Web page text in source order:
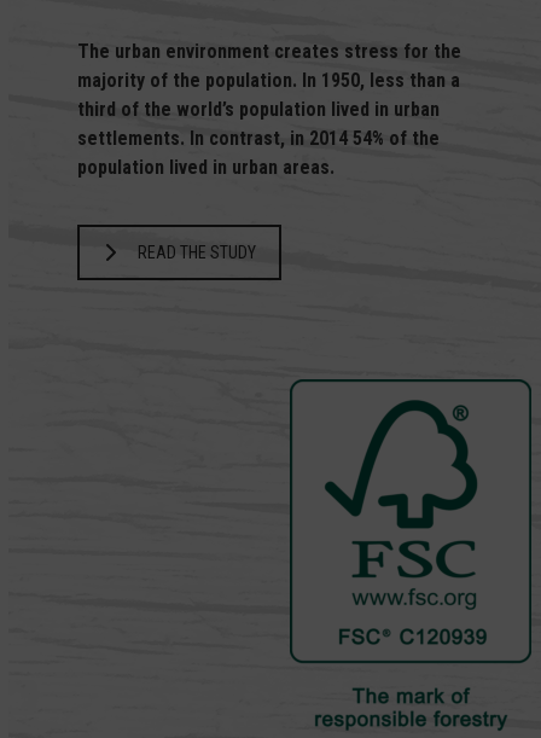
The urban environment creates stress for the
majority of the population. In 1950, less than a
third of the world’s population lived in urban
settlements. In contrast, in 2014 54% of the
population lived in urban areas.
READ THE STUDY